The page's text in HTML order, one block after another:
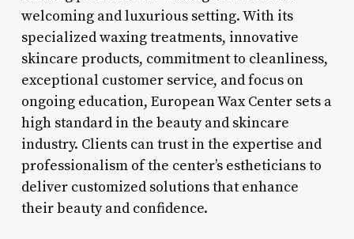
welcoming and luxurious setting. With its
specialized waxing treatments, innovative
skincare products, commitment to cleanliness,
exceptional customer service, and focus on
ongoing education, European Wax Center sets a
high standard in the beauty and skincare
industry. Clients can trust in the expertise and
professionalism of the center’s estheticians to
deliver customized solutions that enhance
their beauty and confidence.